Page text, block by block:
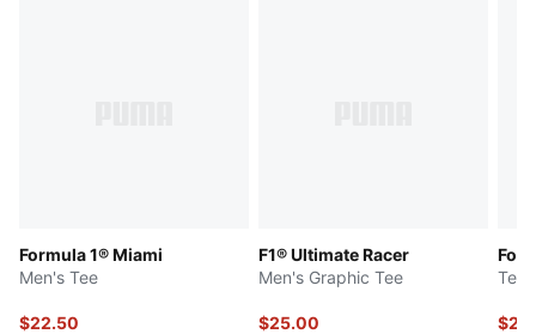
Formula 1® Miami
Men's Tee
$22.50
F1® Ultimate Racer
Men's Graphic Tee
$25.00
Tee